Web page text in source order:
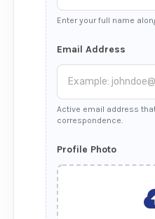
Enter your full name
Email Address
Active email address
correspondence.
Profile Photo